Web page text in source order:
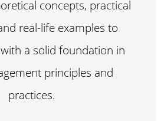
concepts, practical
real-life examples to
a solid foundation in
principles and
practices.